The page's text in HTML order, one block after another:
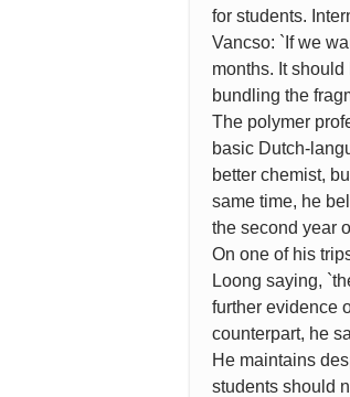
for students.
Vancso: `If we
months. It
bundling the
The polymer
basic Dutch-
better chemist,
same time, he
the second year
On one of his
Loong saying,
further evidence
counterpart, he
He maintains
students should